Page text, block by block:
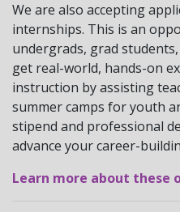
We are also accepting
internships. This is an
undergrads, grad
get real-world, hands-on
instruction by assisting
summer camps for youth
stipend and professional
advance your career-
Learn more about these